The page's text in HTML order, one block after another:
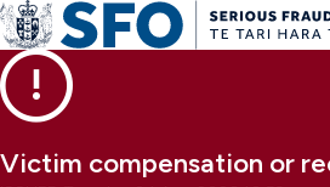
Skip to main content
Skip to primary navigation
Skip to secondary navigation
Victim compensation or